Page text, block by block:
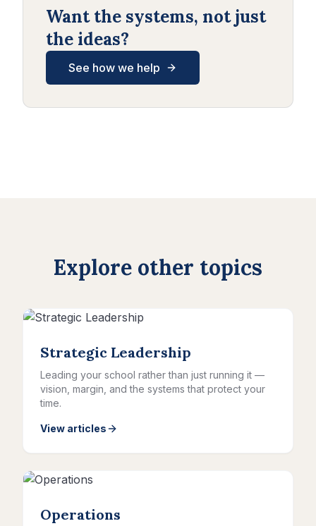
Want the systems, not just
the ideas?
See how we help
Explore other topics
Strategic Leadership
Leading your school rather than just running it —
vision, margin, and the systems that protect your
time.
View articles
Operations